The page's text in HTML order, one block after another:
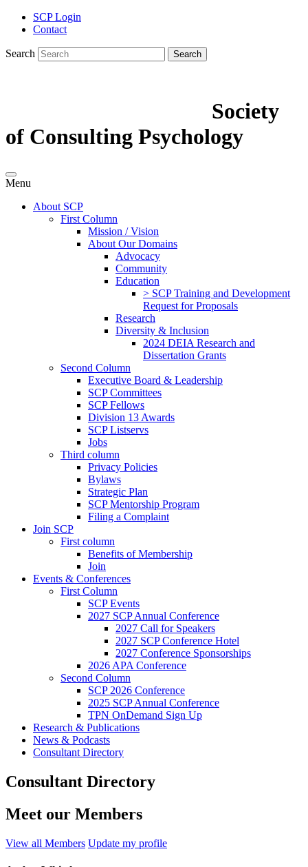
SCP Login
Contact
Search Search
Society
of Consulting Psychology
Menu
About SCP
First Column
Mission / Vision
About Our Domains
Advocacy
Community
Education
> SCP Training and Development
Request for Proposals
Research
Diversity & Inclusion
2024 DEIA Research and
Dissertation Grants
Second Column
Executive Board & Leadership
SCP Committees
SCP Fellows
Division 13 Awards
SCP Listservs
Jobs
Third column
Privacy Policies
Bylaws
Strategic Plan
SCP Mentorship Program
Filing a Complaint
Join SCP
First column
Benefits of Membership
Join
Events & Conferences
First Column
SCP Events
2027 SCP Annual Conference
2027 Call for Speakers
2027 SCP Conference Hotel
2027 Conference Sponsorships
2026 APA Conference
Second Column
SCP 2026 Conference
2025 SCP Annual Conference
TPN OnDemand Sign Up
Research & Publications
News & Podcasts
Consultant Directory
Consultant Directory
Meet our Members
View all Members Update my profile